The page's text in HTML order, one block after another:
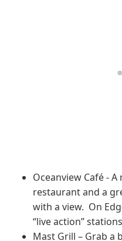
Oceanview Café -
restaurant and a
with a view. On
“live action”
Mast Grill – Grab a